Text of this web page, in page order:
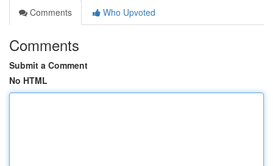
Comments
Who Upvoted
Comments
Submit a Comment
No HTML